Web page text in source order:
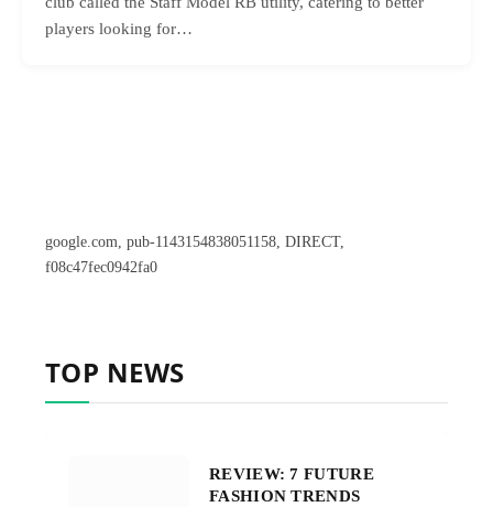
players looking for…
google.com, pub-1143154838051158, DIRECT,
f08c47fec0942fa0
TOP NEWS
REVIEW: 7 FUTURE
FASHION TRENDS